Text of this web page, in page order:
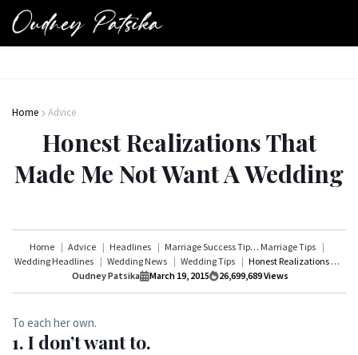
Home Advice
Honest Realizations That
Made Me Not Want A Wedding
Home Advice Headlines Marriage Success Tips Marriage Tips
Wedding Headlines
Wedding News Wedding Tips
Honest Realizations That Made Me Not Want A Wedding
Oudney Patsika
March 19, 2015 26,699,689Views
To each her own.
1. I don’t want to.